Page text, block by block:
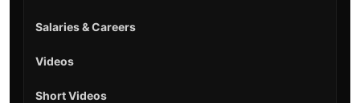
Salaries & Careers
Videos
Short Videos